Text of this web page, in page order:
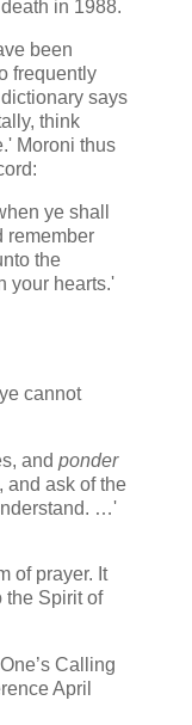
in 1988.
been
frequently
says
think
Moroni thus
ye shall
remember
the
your hearts.'
cannot
and ponder
and ask of the
…'
of prayer. It
the Spirit of
Calling
April